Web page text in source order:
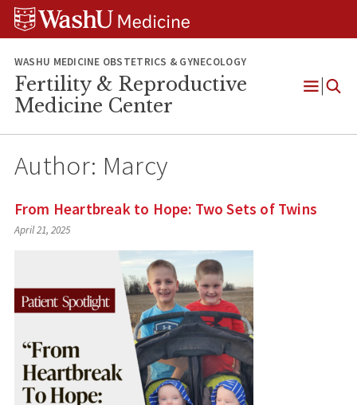
Skip
Skip
Skip
WASHU MEDICINE OBSTETRICS & GYNECOLOGY
Fertility & Reproductive
Medicine Center
Open
Author: Marcy
From Heartbreak to Hope: Two Sets of Twins
April 21, 2025